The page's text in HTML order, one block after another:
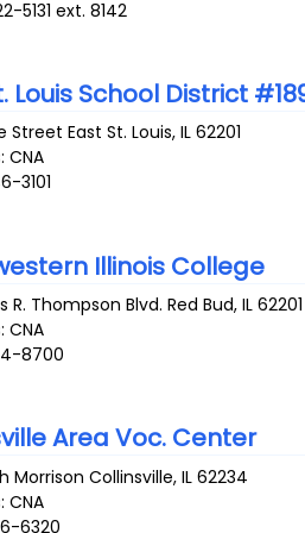
5131 ext. 8142
Louis School District
Street East St. Louis,IL 62201
CNA
3101
Illinois College
R. Thompson Blvd. Red Bud,IL 62201
CNA
8700
Area Voc. Center
Morrison Collinsville,IL 62234
CNA
6320